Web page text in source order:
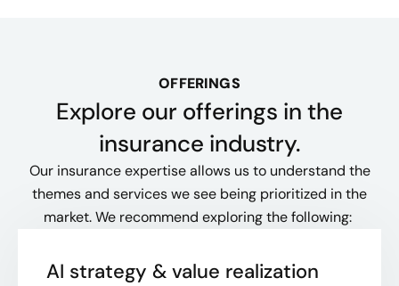
OFFERINGS
Explore our offerings​ in the
insurance industry.
Our insurance expertise allows us to understand the
themes and services we see being prioritized in the
market. We recommend exploring the following:
AI strategy & value realization